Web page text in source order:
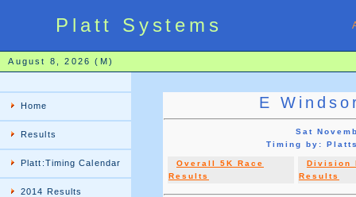
Platt Systems
August 8, 2026 (M)
Home
Results
Platt:Timing Calendar
2014 Results
E
Sat
Timing by:
Overall 5K Race
Results
Division
Results